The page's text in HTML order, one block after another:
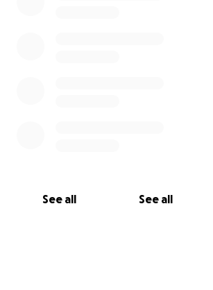
See all See all